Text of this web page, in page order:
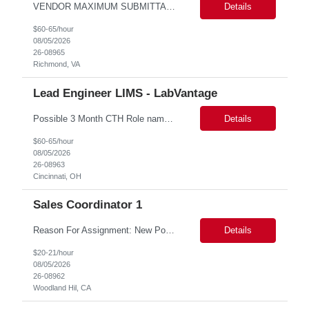
VENDOR MAXIMUM SUBMITTAL RATE: ***hr*** Some after-hours and weekend hours required based on workload. Candidate must participate in on-call rotation. The position will be hybrid with 3 days at work and 2 days remote. Candidate should be available evenings and weekends on-demand. We will have one or two rounds of technical interview followed by a work sample (machine test) at VDH HQ for about 2... Details
$60-65/hour
08/05/2026
26-08965
Richmond, VA
Lead Engineer LIMS - LabVantage
Details
$60-65/hour
08/05/2026
26-08963
Cincinnati, OH
Sales Coordinator 1
Reason For Assignment: New Position – Increased call and enrollment volume during Medicare AEP. Day to Day Responsibilities The Triage & Enrollment Coordinator is a member of the Medicare Sales Team and responsible for successfully triaging calls enrolling prospects and members over the phone into new plans. The Triage & Enrollment Coordinator is an extended team m... Details
$20-21/hour
08/05/2026
26-08962
Woodland Hil, CA